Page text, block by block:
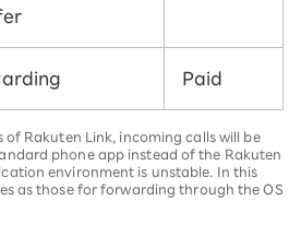
Paid
Rakuten Link, incoming calls will be
phone app instead of the Rakuten
environment is unstable. In this
as those for forwarding through the OS